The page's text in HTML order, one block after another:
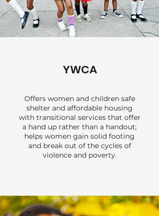
YWCA
Offers women and children safe
shelter and affordable housing
with transitional services that offer
a hand up rather than a handout;
helps women gain solid footing
and break out of the cycles of
violence and poverty.